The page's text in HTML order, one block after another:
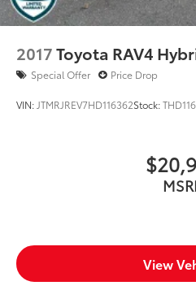
Ignition type Push-button
Key in vehicle warning
Keyfob cargo controls
Keyfob keyless entry
Maximum roof rack load
Oil pressure warning
Oil temperature gauge
2017Toyota RAV4
Special Offer Price Drop
VIN:JTMRJREV7HD116362Stock:
View